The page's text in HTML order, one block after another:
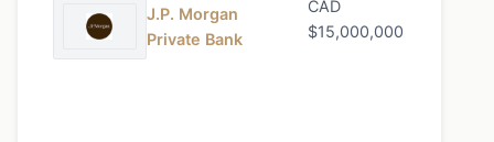
J.P. Morgan
Private Bank
CAD
$15,000,000